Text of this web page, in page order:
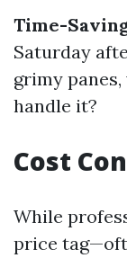
Time-
Saturday
grimy
handle it?
Cost
While
price